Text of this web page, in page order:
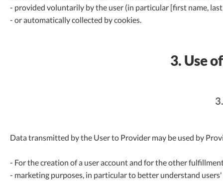
- provided voluntarily by the user (in particular [first name,
- or automatically collected by cookies.
3. Use
Data transmitted by the User to Provider may be used by
- For the creation of a user account and for the other
- marketing purposes, in particular to better understand